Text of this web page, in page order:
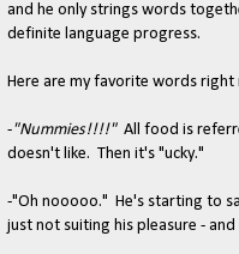
and he only strings words
definite language progress.
Here are my favorite words right
-"Nummies!!!!" All food is
doesn't like. Then it's "ucky."
-"Oh nooooo." He's starting to
just not suiting his pleasure - and